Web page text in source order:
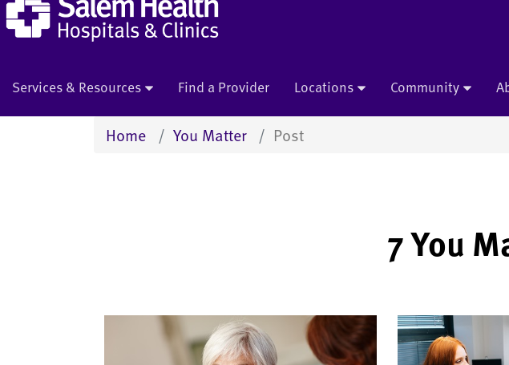
Services & Resources Find a Provider Locations Community
Home You Matter
Post
7 You